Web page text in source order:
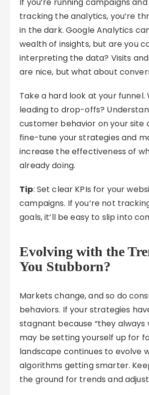
tracking the analytics, you’re
in the dark. Google Analytics
wealth of insights, but are you
interpreting the data? Visits
are nice, but what about
Take a hard look at your funnel.
leading to drop-offs?
customer behavior on your site
fine-tune your strategies and
increase the effectiveness of
already doing.
Tip: Set clear KPIs for your
campaigns. If you’re not
goals, it’ll be easy to slip into
Evolving with the
You Stubborn?
Markets change, and so do
behaviors. If your strategies
stagnant because “they always
may be setting yourself up for
landscape continues to evolve
algorithms getting smarter.
the ground for trends and